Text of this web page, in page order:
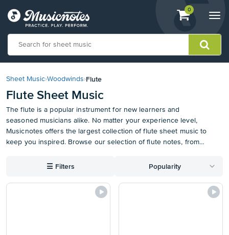
View
shopping
containing
0
our
Statement
contact
us
with
Sheet Music›Woodwinds›Flute
Flute Sheet Music
The flute is a popular instrument for new learners and
seasoned musicians alike. No matter your experience level,
Musicnotes offers the largest collection of flute sheet music to
keep you inspired. Browse our selection of flute notes, from
add to your music stand. We even have Easy Flute Sheet Music
up, and access your music from anywhere.
☰ Filters Popularity